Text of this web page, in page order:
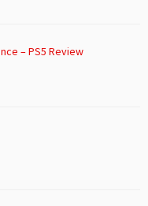
– PS5 Review